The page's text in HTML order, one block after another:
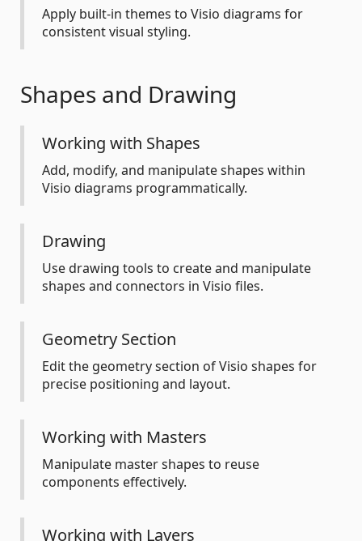
Apply built-in themes to Visio diagrams for
consistent visual styling.
Shapes and Drawing
Working with Shapes
Add, modify, and manipulate shapes within
Visio diagrams programmatically.
Drawing
Use drawing tools to create and manipulate
shapes and connectors in Visio files.
Geometry Section
Edit the geometry section of Visio shapes for
precise positioning and layout.
Working with Masters
Manipulate master shapes to reuse
components effectively.
Working with Layers